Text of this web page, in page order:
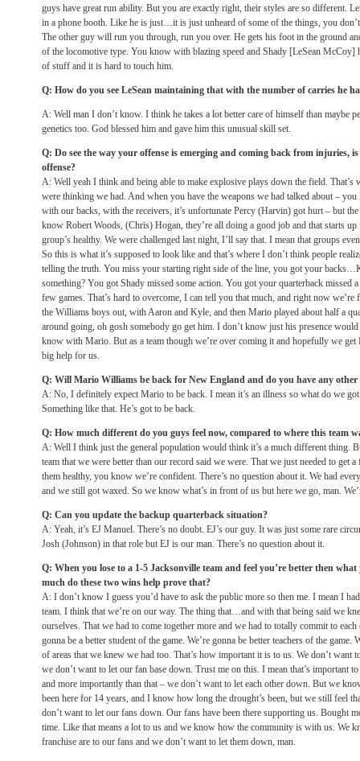
guys have great run ability. But you are exactly right, their styles are so different.
in a phone booth. Like he is just…it is just unheard of some of the things, you
The other guy will run you through, run you over. He gets his foot in the ground
of the locomotive type. You know with blazing speed and Shady [LeSean McCoy]
of stuff and it is hard to touch him.
Q: How do you see LeSean maintaining that with the number of carries he
A: Well man I don’t know. I think he takes a lot better care of himself than maybe
genetics too. God blessed him and gave him this unusual skill set.
Q: Do see the way your offense is emerging and coming back from injuries,
offense?
A: Well yeah I think and being able to make explosive plays down the field. That’s
were thinking we had. And when you have the weapons we had talked about –
with our backs, with the receivers, it’s unfortunate Percy (Harvin) got hurt – but
know Robert Woods, (Chris) Hogan, they’re all doing a good job and that starts
group’s healthy. We were challenged last night, I’ll say that. I mean that groups
So this is what it’s supposed to look like and that’s where I don’t think people
telling the truth. You miss your starting right side of the line, you got your
something? You got Shady missed some action. You got your quarterback missed a
few games. That’s hard to overcome, I can tell you that much, and right now we’re
the Williams boys out, with Aaron and Kyle, and then Mario played about half a
around going, oh gosh somebody go get him. I don’t know just his presence would
know with Mario. But as a team though we’re over coming it and hopefully we get
big help for us.
Q: Will Mario Williams be back for New England and do you have any
A: No, I definitely expect Mario to be back. I mean it’s an illness so what do we
Something like that. He’s got to be back.
Q: How much different do you guys feel now, compared to where this team
A: Well I think just the general population would think it’s a much different thing.
team that we were better than our record said we were. That we just needed to get
them healthy, you know we’re confident. There’s no question about it. We had
and we still got waxed. So we know what’s in front of us but here we go, man.
Q: Can you update the backup quarterback situation?
A: Yeah, it’s EJ Manuel. There’s no doubt. EJ’s our guy. It was just some rare
Josh (Johnson) in that role but EJ is our man. There’s no question about it.
Q: When you lose to a 1-5 Jacksonville team and feel you’re better then
much do these two wins help prove that?
A: I don’t know I guess you’d have to ask the public more so then me. I mean I
team. I think that we’re on our way. The thing that…and with that being said we
ourselves. That we had to come together more and we had to totally commit to
gonna be a better student of the game. We’re gonna be better teachers of the game.
of areas that we knew we had too. That’s how important it is to us. We don’t want
we don’t want to let our fan base down. Trust me on this. I mean that’s important
and more importantly than that – we don’t want to let each other down. But we
been here for 14 years, and I know how long the drought’s been, but we still feel
don’t want to let our fans down. Our fans have been there supporting us. Bought
time. Like that means a lot to us and we know how the community is with us. We
franchise are to our fans and we don’t want to let them down, man.